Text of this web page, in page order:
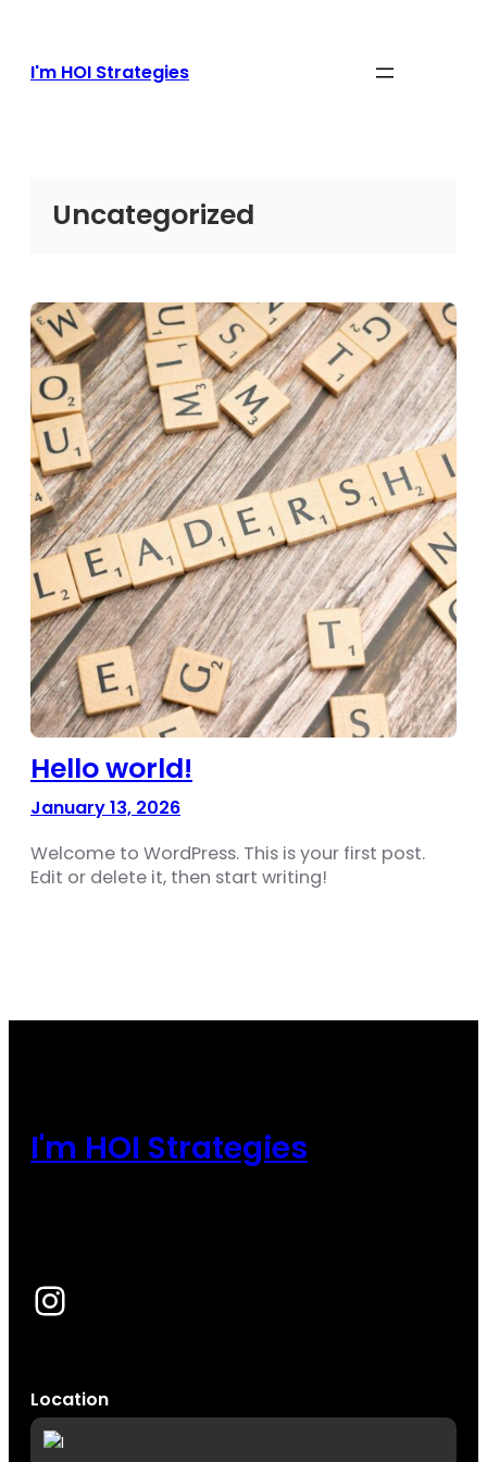
content
I'm HOI Strategies
Uncategorized
Hello world!
January 13, 2026
Welcome to WordPress. This is your first post.
Edit or delete it, then start writing!
I'm HOI Strategies
Instagram
Location